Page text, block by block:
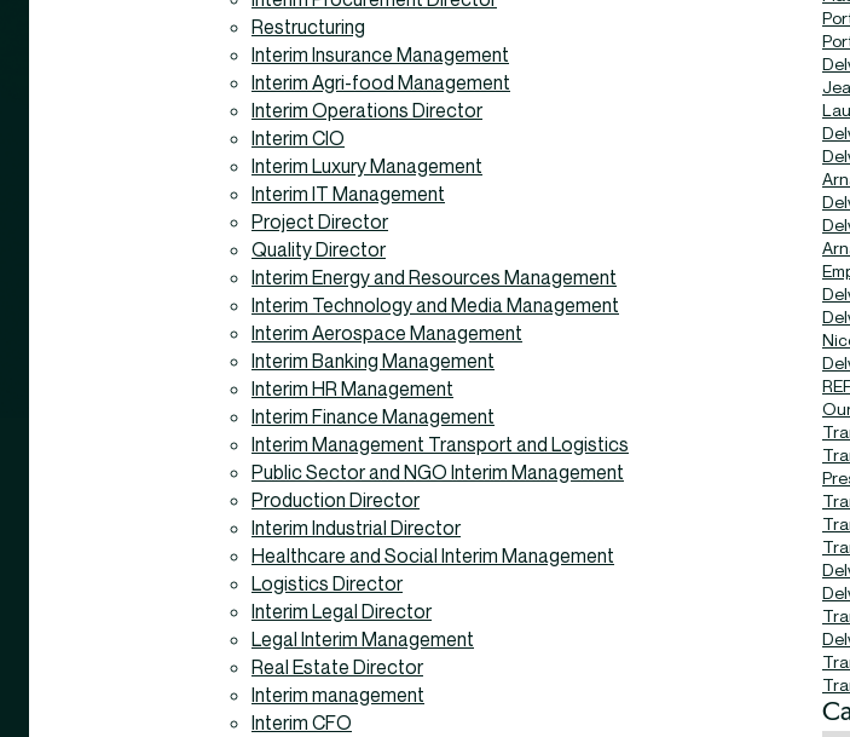
Restructuring
Interim Insurance Management
Interim Agri-food Management
Interim Operations Director
Interim CIO
Interim Luxury Management
Interim IT Management
Project Director
Quality Director
Interim Energy and Resources Management
Interim Technology and Media Management
Interim Aerospace Management
Interim Banking Management
Interim HR Management
Interim Finance Management
Interim Management Transport and Logistics
Public Sector and NGO Interim Management
Production Director
Interim Industrial Director
Healthcare and Social Interim Management
Logistics Director
Interim Legal Director
Legal Interim Management
Real Estate Director
Interim management
Interim CFO